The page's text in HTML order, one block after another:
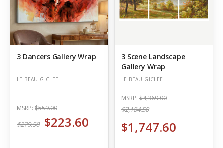
3 Dancers Gallery Wrap
LE BEAU GICLEE
MSRP: $559.00
$279.50 $223.60
3 Scene Landscape
Gallery Wrap
LE BEAU GICLEE
MSRP: $4,369.00
$2,184.50
$1,747.60